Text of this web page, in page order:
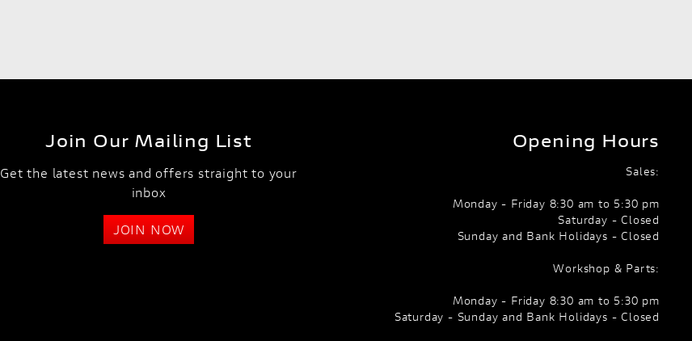
Join Our Mailing List
Get the latest news and offers straight to your
inbox
JOIN NOW
Opening Hours
Sales:
Monday - Friday 8:30 am to 5:30 pm
Saturday - Closed
Sunday and Bank Holidays - Closed
Workshop & Parts:
Monday - Friday 8:30 am to 5:30 pm
Saturday - Sunday and Bank Holidays - Closed